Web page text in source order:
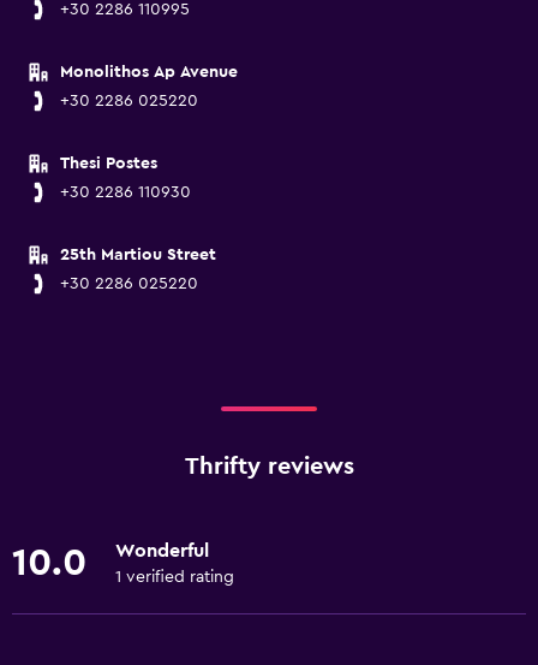
+30 2286 110995
Monolithos Ap Avenue
+30 2286 025220
Thesi Postes
+30 2286 110930
25th Martiou Street
+30 2286 025220
Thrifty reviews
10.0 Wonderful
1 verified rating